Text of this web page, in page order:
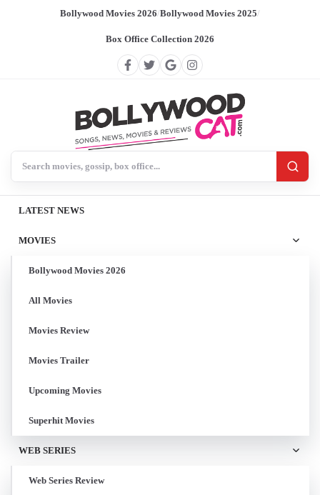
Bollywood Movies 2026/Bollywood Movies 2025/
Box Office Collection 2026
LATEST NEWS
MOVIES
Bollywood Movies 2026
All Movies
Movies Review
Movies Trailer
Upcoming Movies
Superhit Movies
WEB SERIES
Web Series Review